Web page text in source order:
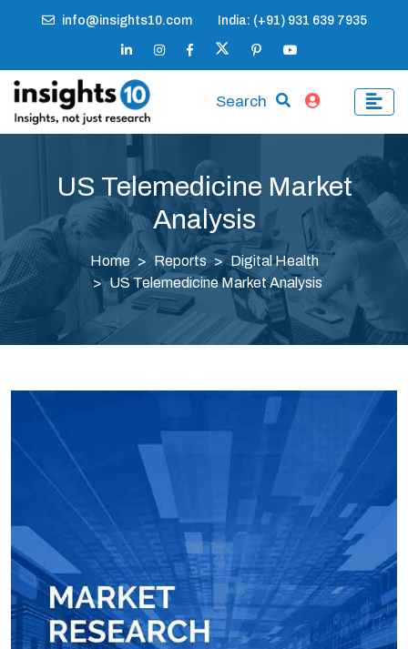
info@insights10.com India: (+91) 931 639 7935
Search
US Telemedicine Market
Analysis
Home Reports
Digital Health
US Telemedicine Market Analysis